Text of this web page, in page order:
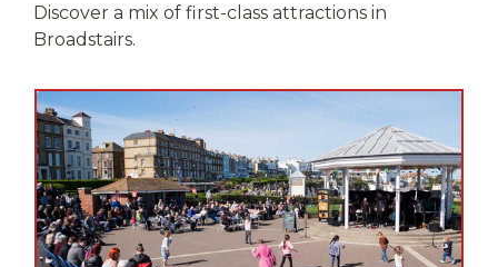
Discover a mix of first-class attractions in
Broadstairs.